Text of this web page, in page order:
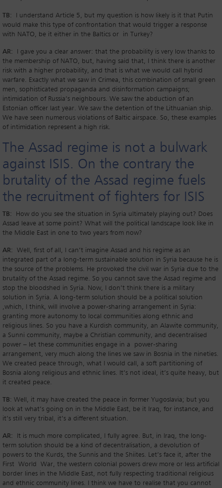
TB:
I understand Article 5, but my question is how likely is it that Putin
would make this type of confrontation that would trigger a response
with NATO, be it either in the Baltics or in Turkey?
AR:
I gave you a clear answer: that the probability is very low thanks to
the membership of NATO, but, having said that, I think there is another
risk with a higher probability, and that is what we would call hybrid
warfare. Exactly what we saw in Crimea, this combination of small green
men, sophisticated propaganda and disinformation campaigns;
intimidation of Russia’s neighbours. We saw the abduction of an
Estonian officer last year. We saw the detention of the Lithuanian ship.
We have seen numerous violations of Baltic airspace. So, these examples
of intimidation represent a high risk.
The Assad regime is not a bulwark
against ISIS. On the contrary the
brutality of the Assad regime fuels
the recruitment of fighters for ISIS
TB:
How do you see the situation in Syria ultimately playing out? Does
Assad leave at some point? What will the political landscape look like in
the Middle East in one to two years from now?
AR: Well, first of all, I can’t imagine Assad and his regime as an
integrated part of a long-term sustainable solution in Syria because he is
the source of the problems. He provoked the civil war in Syria due to the
brutality of the Assad regime. So you cannot save the Assad regime and
stop the bloodshed in Syria. Now, I don’t think there is a military
solution in Syria. A long-term solution should be a political solution
,which, I think, will involve a power-sharing arrangement in Syria:
granting more autonomy to local communities along ethnic and
religious lines. So you have a Kurdish community, an Alawite community,
a Sunni community, maybe a Christian community, and decentralised
power – let these communities engage in a power-sharing
arrangement, very much along the lines we saw in Bosnia in the nineties.
We created peace through, what I would call, a soft partitioning of
Bosnia along religious and ethnic lines. It’s not ideal, it’s quite heavy, but
it created peace.
TB: Well, it may have created the peace in former Yugoslavia; but you
look at what’s going on in the Middle East, be it Iraq, for instance, and
it’s still very tribal, it’s a different situation.
AR:
It is much more complicated, I fully agree. But, in Iraq, the long-
term solution should be a kind of decentralisation, a devolution of
powers to the Kurds, the Sunnis and the Shiites. Let’s face it, after the
First World War, the western colonial powers drew more or less artificial
border lines in the Middle East, not fully respecting traditional religious
and ethnic community lines. I think we have to realise that you cannot